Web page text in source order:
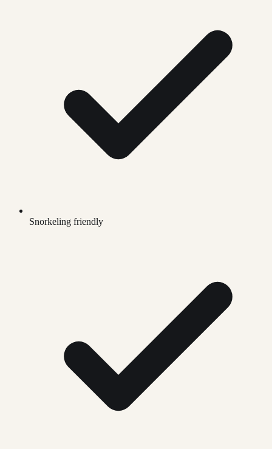
Snorkeling friendly